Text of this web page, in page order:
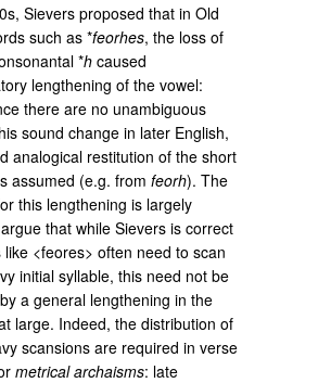
Sievers proposed that in Old
such as *feorhes, the loss of
*h caused
lengthening of the vowel:
there are no unambiguous
sound change in later English,
analogical restitution of the short
assumed (e.g. fromfeorh). The
this lengthening is largely
that while Sievers is correct
like <feores> often need to scan
initial syllable, this need not be
a general lengthening in the
large. Indeed, the distribution of
scansions are required in verse
metrical archaisms: late